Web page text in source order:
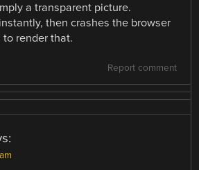
a transparent picture.
then crashes the browser
render that.
Report comment